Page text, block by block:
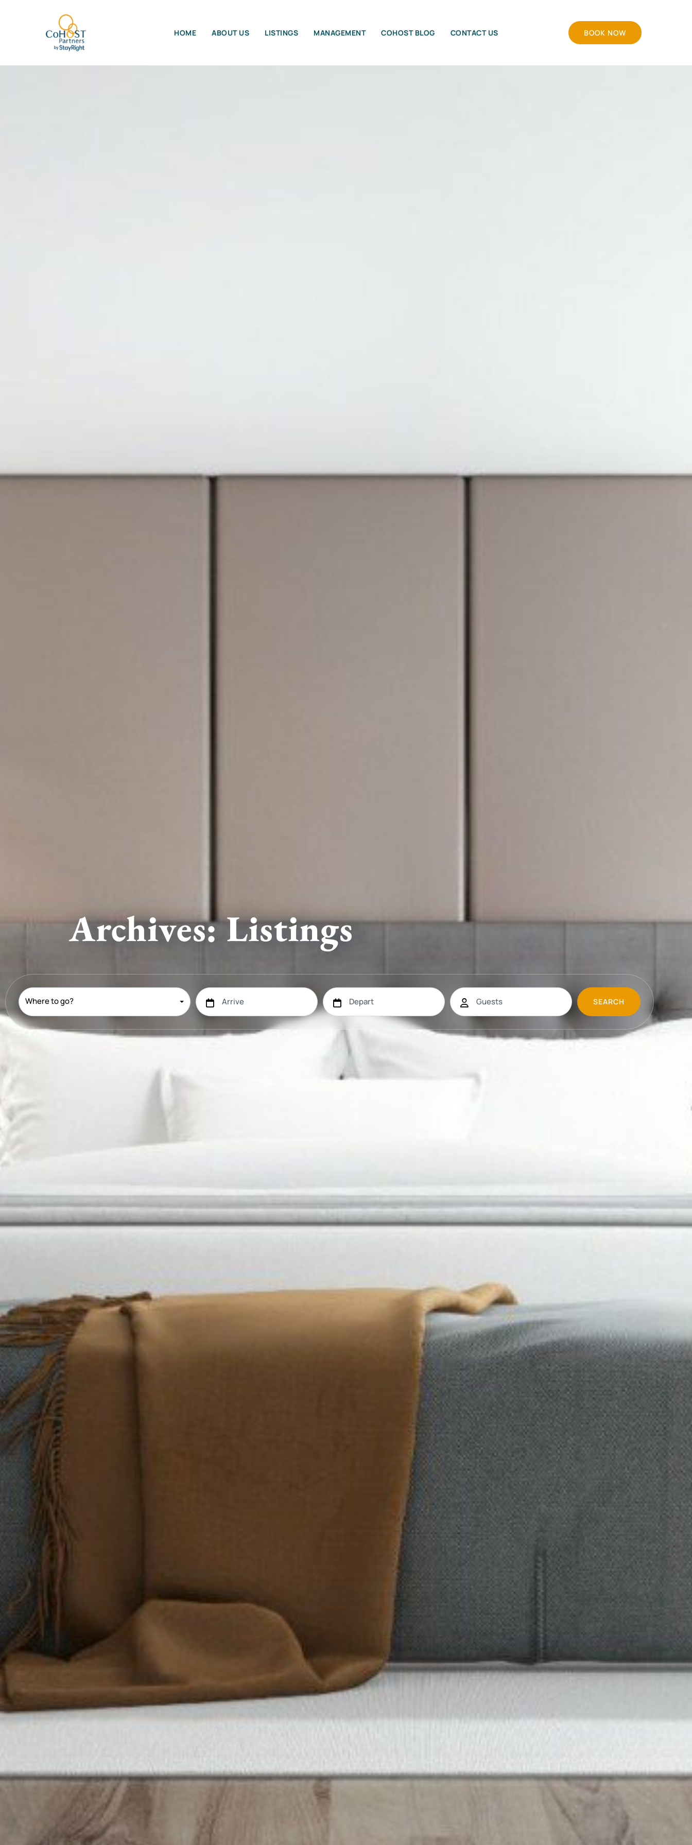
HOME ABOUT US LISTINGS MANAGEMENT COHOST BLOG CONTACT US BOOK NOW
Archives: Listings
Where to go? SEARCH